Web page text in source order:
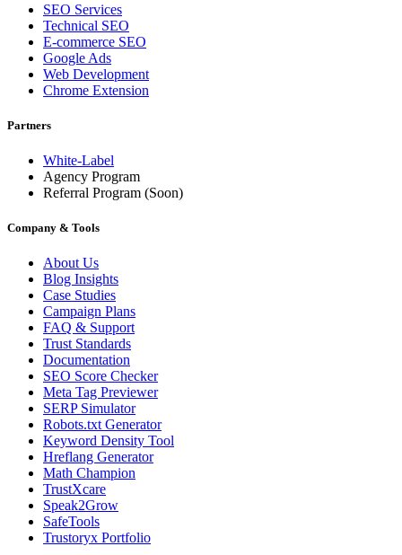
SEO Services
Technical SEO
E-commerce SEO
Google Ads
Web Development
Chrome Extension
Partners
White-Label
Agency Program
Referral Program (Soon)
Company & Tools
About Us
Blog Insights
Case Studies
Campaign Plans
FAQ & Support
Trust Standards
Documentation
SEO Score Checker
Meta Tag Previewer
SERP Simulator
Robots.txt Generator
Keyword Density Tool
Hreflang Generator
Math Champion
TrustXcare
Speak2Grow
SafeTools
Trustoryx Portfolio